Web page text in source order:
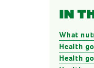
In
What
Health
Health